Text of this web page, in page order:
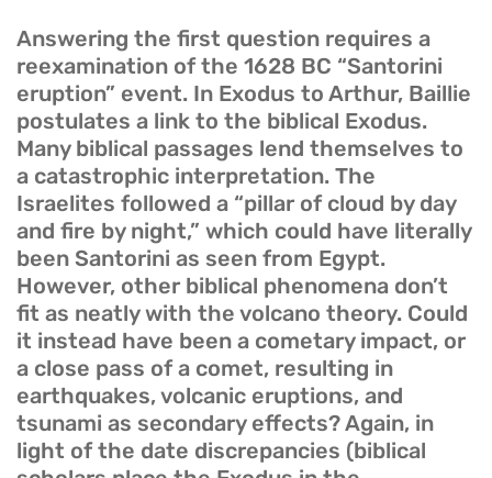
Answering the first question requires a
reexamination of the 1628 BC “Santorini
eruption” event. In Exodus to Arthur, Baillie
postulates a link to the biblical Exodus.
Many biblical passages lend themselves to
a catastrophic interpretation. The
Israelites followed a “pillar of cloud by day
and fire by night,” which could have literally
been Santorini as seen from Egypt.
However, other biblical phenomena don’t
fit as neatly with the volcano theory. Could
it instead have been a cometary impact, or
a close pass of a comet, resulting in
earthquakes, volcanic eruptions, and
tsunami as secondary effects? Again, in
light of the date discrepancies (biblical